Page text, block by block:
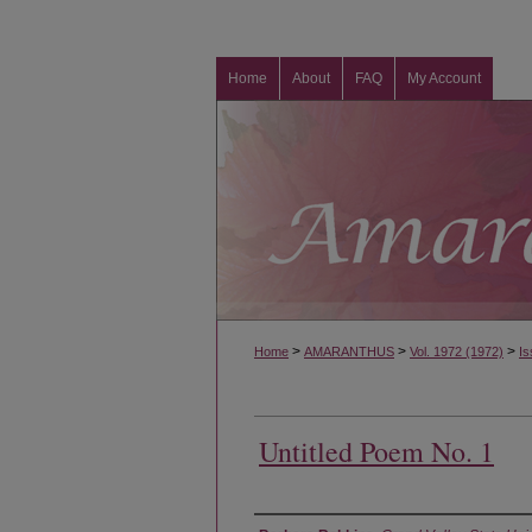
Home About FAQ My Account
Home > AMARANTHUS > Vol. 1972 (1972) >
Untitled Poem No. 1